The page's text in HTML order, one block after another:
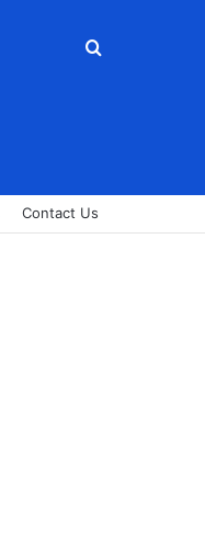
Search
Contact Us